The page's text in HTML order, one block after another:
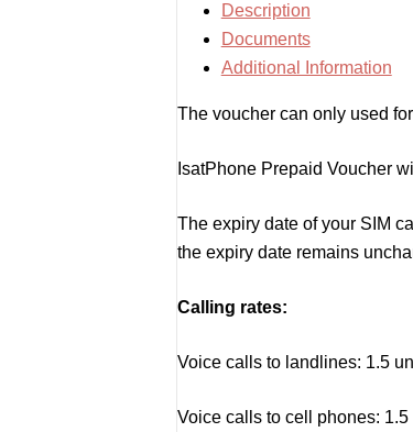
days
Description
Documents
Additional Information
The voucher can only used for
IsatPhone Prepaid Voucher
The expiry date of your SIM
the expiry date remains
Calling rates:
Voice calls to landlines: 1.5
Voice calls to cell phones: